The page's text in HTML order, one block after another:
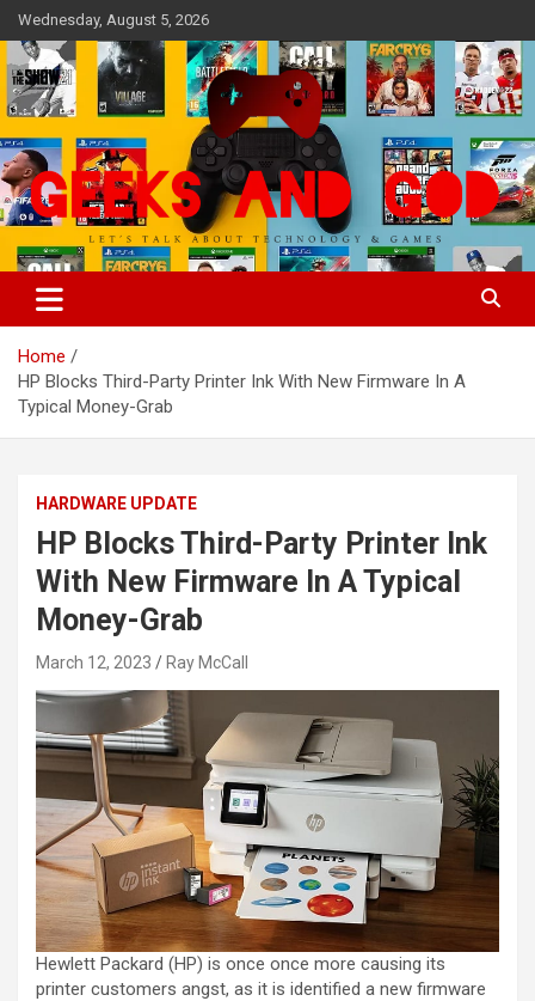
Skip
to
content
Wednesday, August 5, 2026
Geeks And God
Let's Talk About Technology & Games
Home
HP Blocks Third-Party Printer Ink With New Firmware In A
Typical Money-Grab
HARDWARE UPDATE
HP Blocks Third-Party Printer Ink
With New Firmware In A Typical
Money-Grab
March 12, 2023 Ray McCall
Hewlett Packard (HP) is once once more causing its
printer customers angst, as it is identified a new firmware